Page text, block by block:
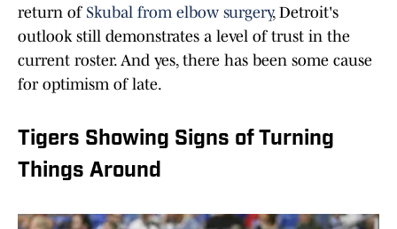
return of Skubal from elbow surgery, Detroit's
outlook still demonstrates a level of trust in the
current roster. And yes, there has been some cause
for optimism of late.
Tigers Showing Signs of Turning
Things Around